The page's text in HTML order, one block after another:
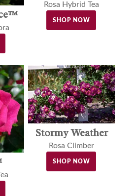
Rosa Hybrid Tea
SHOP NOW
Stormy Weather
Rosa Climber
SHOP NOW